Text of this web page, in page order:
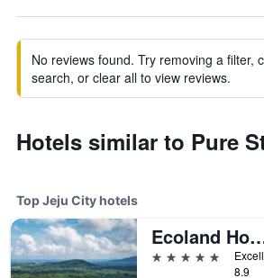
No reviews found. Try removing a filter,
search, or clear all to view reviews.
Hotels similar to Pure
Top Jeju City hotels
5 stars
8.9